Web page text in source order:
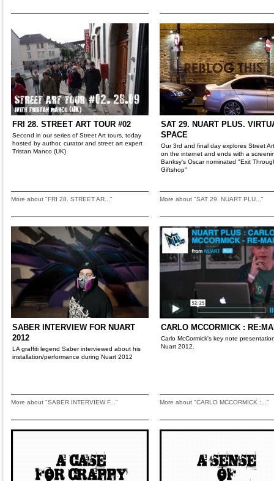
FRI 28. STREET ART TOUR #02
Second in our series of Street Art tours, today
hosted by author, curator and street art expert
Tristan Manco (UK)
More about "FRI 28. STREET AR..."
SAT 29. NUART PLUS.
SPACE
Our 3rd and final day explores Street
on the internet and ends with a
Banksy's Oscar nominated "Exit
Giftshop"
More about "SAT 29. NUART PLU..."
SABER INTERVIEW FOR NUART
2012
LA graffiti legend Saber interviewed about his
installation/performance during Nuart 2012
More about "SABER INTERVIEW F..."
CARLO MCCORMICK :
Carlo McCormick's key note
Nuart 2012.
More about "CARLO MCCORMICK :..."